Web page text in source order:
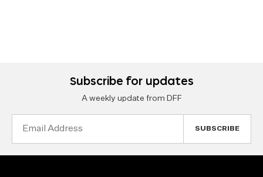
Subscribe for updates
A weekly update from DFF